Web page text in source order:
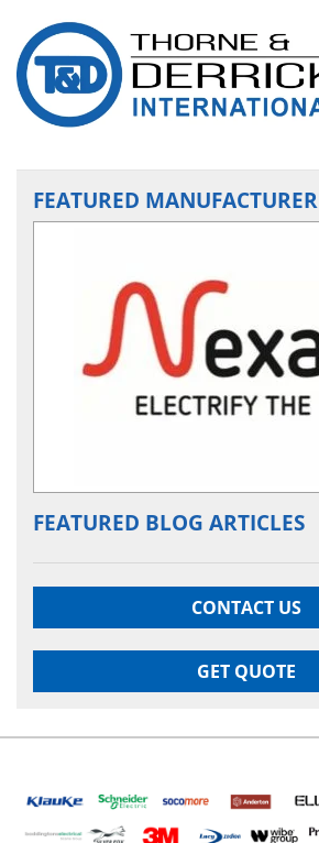
FEATURED MANUFACTURER
FEATURED BLOG ARTICLES
CONTACT US
GET QUOTE